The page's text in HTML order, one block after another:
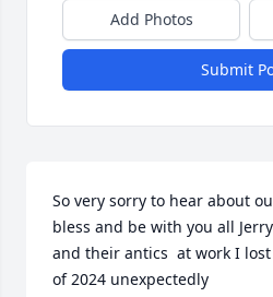
Add Photos
Submit
So very sorry to hear about
bless and be with you all
and their antics  at work I
of 2024 unexpectedly